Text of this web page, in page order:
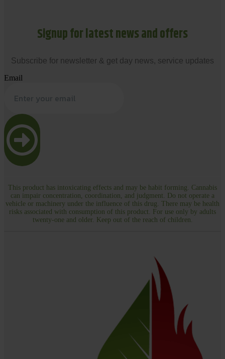
Signup for latest news and offers
Subscribe for newsletter & get day news, service updates
Email
This product has intoxicating effects and may be habit forming. Cannabis
can impair concentration, coordination, and judgment. Do not operate a
vehicle or machinery under the influence of this drug. There may be health
risks associated with consumption of this product. For use only by adults
twenty-one and older. Keep out of the reach of children.